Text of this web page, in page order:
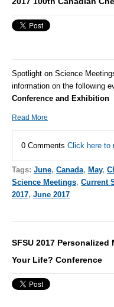
Spotlight on Science
information on the following
Conference and Exhibition
Read More
0 Comments Click here to
Tags: June, Canada, May,
Science Meetings, Current
2017, June 2017
SFSU 2017
Your Life? Conference